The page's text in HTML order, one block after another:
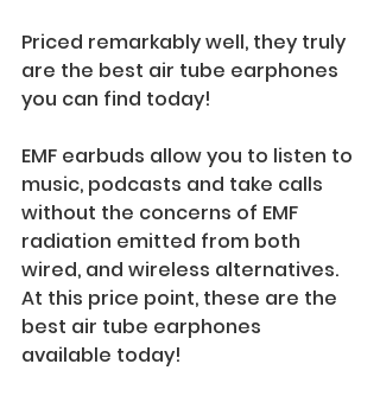
Priced remarkably well, they truly
are the best air tube earphones
you can find today!
EMF earbuds allow you to listen to
music, podcasts and take calls
without the concerns of EMF
radiation emitted from both
wired, and wireless alternatives.
At this price point, these are the
best air tube earphones
available today!